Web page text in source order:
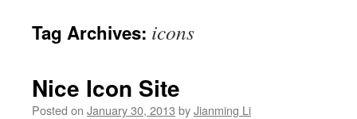
Tag Archives: icons
Nice Icon Site
Posted on January 30, 2013 byJianming Li